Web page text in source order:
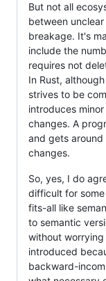
But not all
between
breakage. It's
include the
requires not
In Rust,
strives to be
introduces
changes. A
and gets
changes.
So, yes, I do
difficult for
fits-all like
to semantic
without
introduced
backward-